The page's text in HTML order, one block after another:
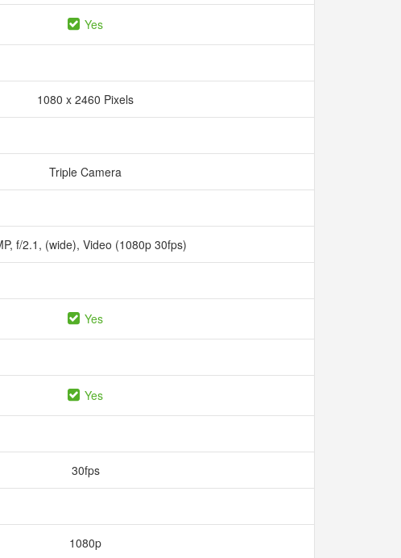
Yes
1080 x 2460 Pixels
Triple Camera
f/2.1, (wide), Video (1080p 30fps)
Yes
Yes
30fps
1080p